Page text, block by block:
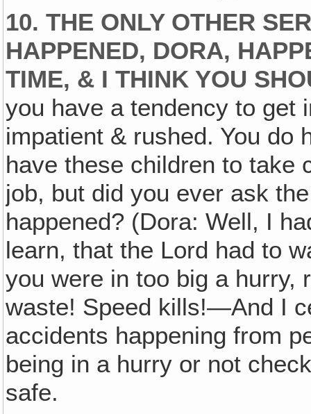
10. THE ONLY OTHER
HAPPENED, DORA,
TIME, & I THINK YOU
you have a tendency to get
impatient & rushed. You do
have these children to take
job, but did you ever ask
happened? (Dora: Well, I
learn, that the Lord had to
you were in too big a hurry,
waste! Speed kills!—And I
accidents happening from
being in a hurry or not
safe.